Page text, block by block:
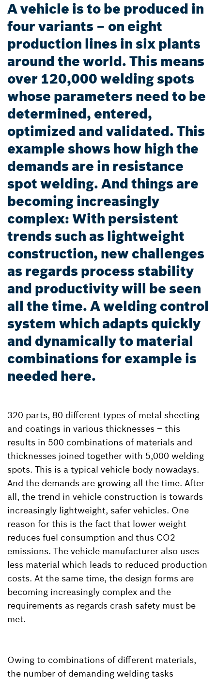
A vehicle is to be produced in
four variants – on eight
production lines in six plants
around the world. This means
over 120,000 welding spots
whose parameters need to be
determined, entered,
optimized and validated. This
example shows how high the
demands are in resistance
spot welding. And things are
becoming increasingly
complex: With persistent
trends such as lightweight
construction, new challenges
as regards process stability
and productivity will be seen
all the time. A welding control
system which adapts quickly
and dynamically to material
combinations for example is
needed here.
320 parts, 80 different types of metal sheeting
and coatings in various thicknesses – this
results in 500 combinations of materials and
thicknesses joined together with 5,000 welding
spots. This is a typical vehicle body nowadays.
And the demands are growing all the time. After
all, the trend in vehicle construction is towards
increasingly lightweight, safer vehicles. One
reason for this is the fact that lower weight
reduces fuel consumption and thus CO2
emissions. The vehicle manufacturer also uses
less material which leads to reduced production
costs. At the same time, the design forms are
becoming increasingly complex and the
requirements as regards crash safety must be
met.
Owing to combinations of different materials,
the number of demanding welding tasks